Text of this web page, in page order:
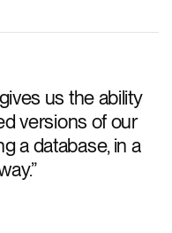
us the ability
versions of our
a database, in a
”